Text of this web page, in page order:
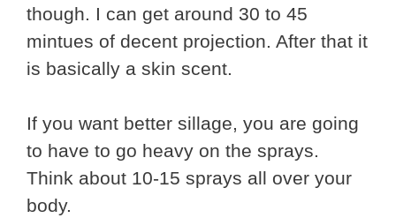
though. I can get around 30 to 45
mintues of decent projection. After that it
is basically a skin scent.
If you want better sillage, you are going
to have to go heavy on the sprays.
Think about 10-15 sprays all over your
body.